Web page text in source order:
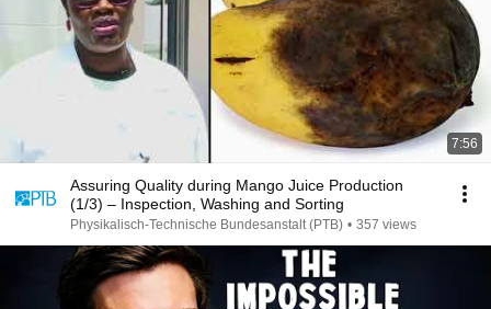
7:56
Assuring Quality during Mango Juice Production
(1/3) – Inspection, Washing and Sorting
Physikalisch-Technische Bundesanstalt (PTB) • 357 views